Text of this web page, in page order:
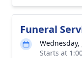
Funeral
Wednesday,
Starts at